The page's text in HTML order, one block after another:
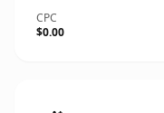
CPC
$0.00